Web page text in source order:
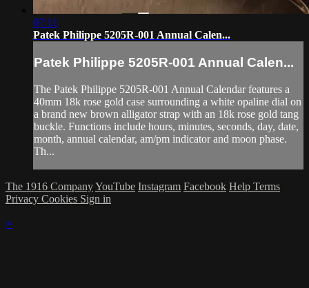
07:11
Patek Philippe 5205R-001 Annual Calen...
Patek Philippe 5205R-001 Annual Calen...
The Patek Philippe 5205R-001 Annual Calendar features a
40mm 18k rose gold case surrounding a white opaline dial on
a brand new brown alligator strap with an 18k rose gold tang
buckle. Functions include hours, minutes, seconds, day, date,
month, annual calendar, am/pm indicator and moon phase.
Th...
The 1916 CompanyYouTube Instagram Facebook Help Terms
Privacy Cookies Sign in
×